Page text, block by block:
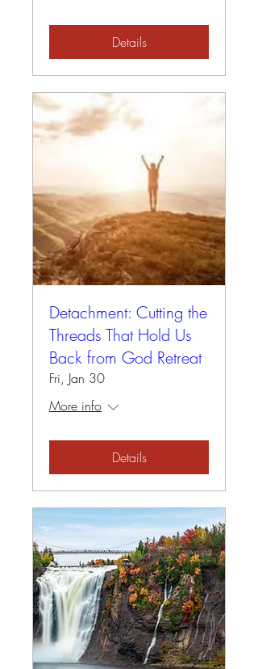
Details
Detachment: Cutting the
Threads That Hold Us
Back from God Retreat
Fri, Jan 30
More info
Details